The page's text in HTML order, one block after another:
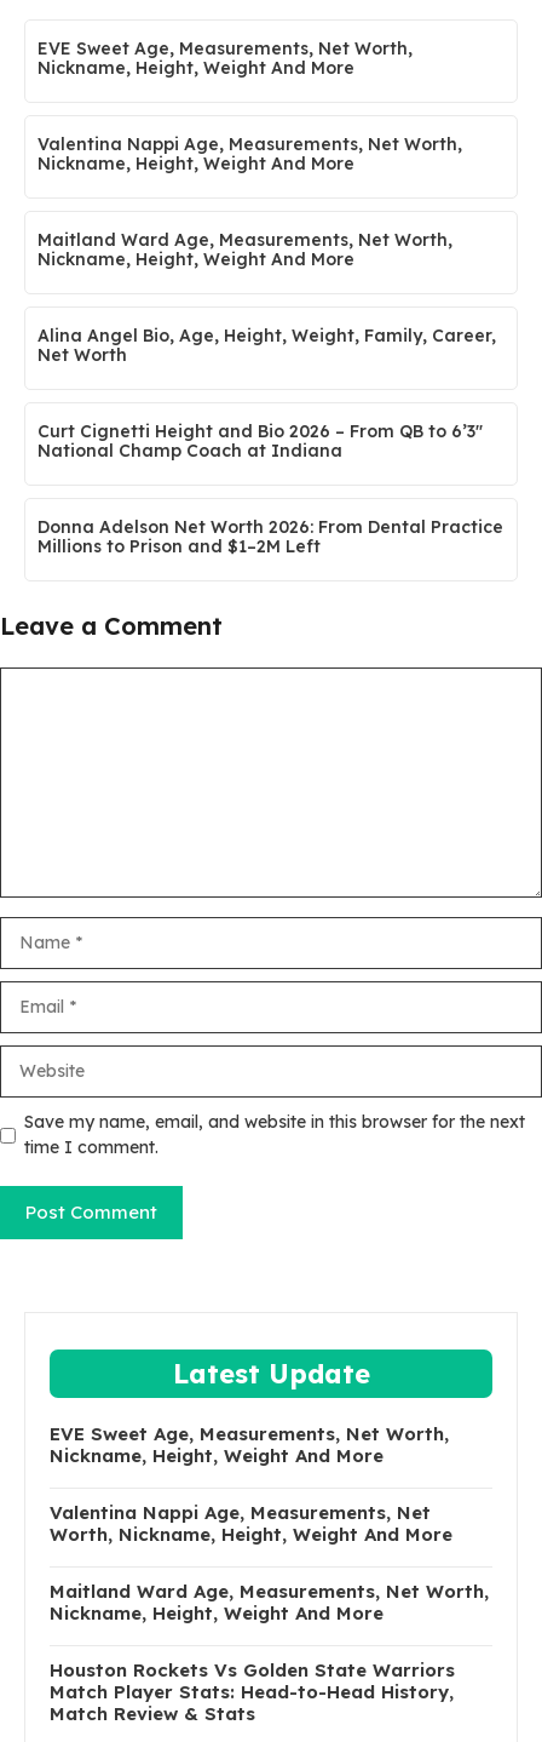
EVE Sweet Age, Measurements, Net Worth,
Nickname, Height, Weight And More
Valentina Nappi Age, Measurements, Net Worth,
Nickname, Height, Weight And More
Maitland Ward Age, Measurements, Net Worth,
Nickname, Height, Weight And More
Alina Angel Bio, Age, Height, Weight, Family, Career,
Net Worth
Curt Cignetti Height and Bio 2026 – From QB to 6’3″
National Champ Coach at Indiana
Donna Adelson Net Worth 2026: From Dental Practice
Millions to Prison and $1–2M Left
Leave a Comment
Save my name, email, and website in this browser for the next
time I comment.
Latest Update
EVE Sweet Age, Measurements, Net Worth,
Nickname, Height, Weight And More
Valentina Nappi Age, Measurements, Net
Worth, Nickname, Height, Weight And More
Maitland Ward Age, Measurements, Net Worth,
Nickname, Height, Weight And More
Houston Rockets Vs Golden State Warriors
Match Player Stats: Head-to-Head History,
Match Review & Stats